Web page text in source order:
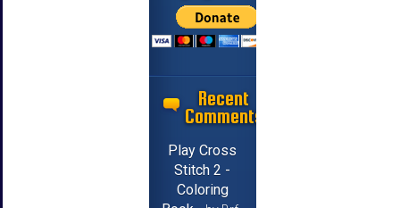
Recent
Comments
Play Cross
Stitch 2 -
Coloring